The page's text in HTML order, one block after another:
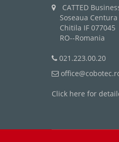
CATTED
Soseaua
Chitila IF 077045
RO--Romania
021.223.00.20
Click here for